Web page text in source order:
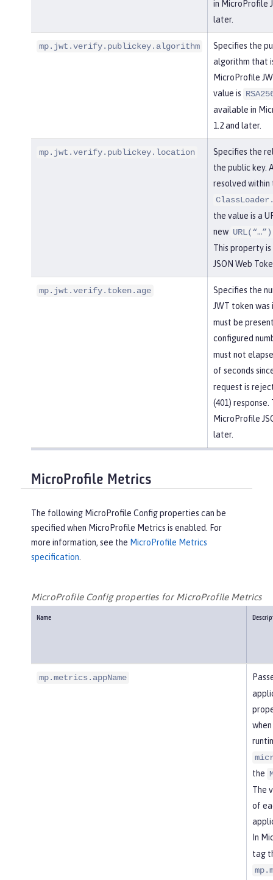
in MicroProfile
later.
mp.jwt.verify.publickey.algorithm
Specifies the
algorithm that
MicroProfile
value is
available in
1.2 and later.
mp.jwt.verify.publickey.location
Specifies the
the public key.
resolved within
the value is a
new
This property
JSON Web
mp.jwt.verify.token.age
Specifies the
JWT token was
must be
configured
must not
of seconds
request is
(401)
MicroProfile
later.
MicroProfile Metrics
The following MicroProfile Config properties can be
specified when MicroProfile Metrics is enabled. For
more information, see the MicroProfile Metrics
specification.
MicroProfile Config properties for MicroProfile Metrics
Name
mp.metrics.appName
the
The
of
In
tag